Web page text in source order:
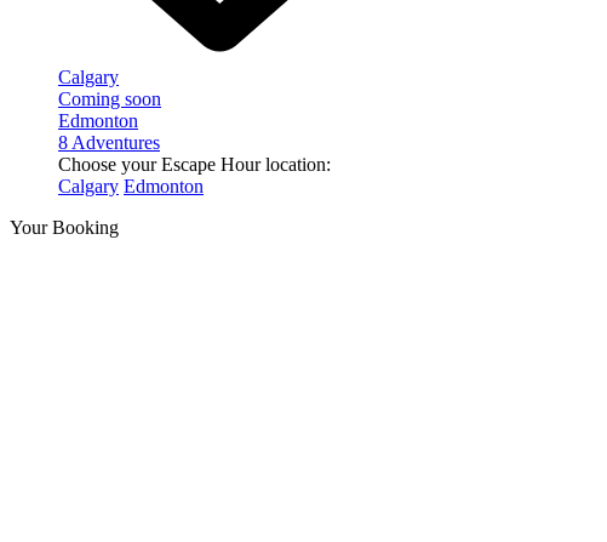
Calgary
Coming soon
Edmonton
8 Adventures
Choose your Escape Hour location:
Calgary Edmonton
Your Booking